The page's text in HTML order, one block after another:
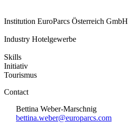
Institution EuroParcs Österreich GmbH
Industry Hotelgewerbe
Skills
Initiativ
Tourismus
Contact
Bettina Weber-Marschnig
bettina.weber@europarcs.com